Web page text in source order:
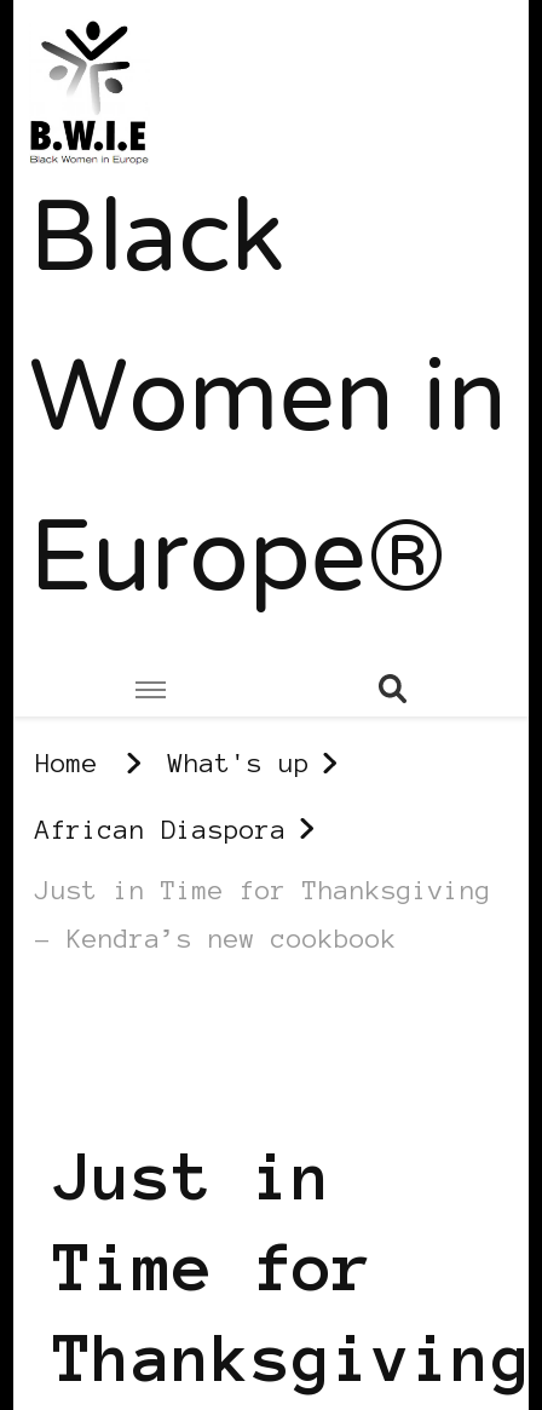
Black
Women in
Europe®
Home What's up
African Diaspora
Just in Time for Thanksgiving
– Kendra’s new cookbook
Just in
Time for
Thanksgiving